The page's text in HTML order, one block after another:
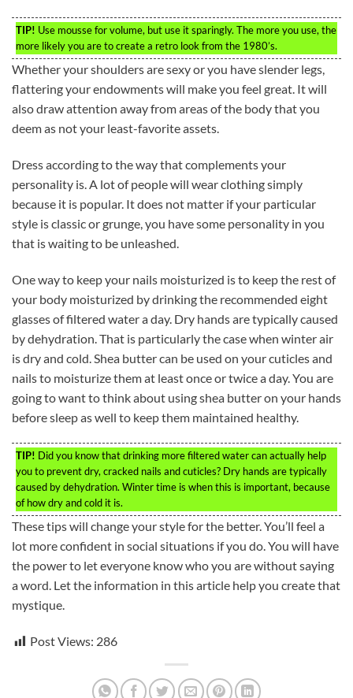
TIP! Use mousse for volume, but use it sparingly. The more you use, the
more likely you are to create a retro look from the 1980’s.
Whether your shoulders are sexy or you have slender legs,
flattering your endowments will make you feel great. It will
also draw attention away from areas of the body that you
deem as not your least-favorite assets.
Dress according to the way that complements your
personality is. A lot of people will wear clothing simply
because it is popular. It does not matter if your particular
style is classic or grunge, you have some personality in you
that is waiting to be unleashed.
One way to keep your nails moisturized is to keep the rest of
your body moisturized by drinking the recommended eight
glasses of filtered water a day. Dry hands are typically caused
by dehydration. That is particularly the case when winter air
is dry and cold. Shea butter can be used on your cuticles and
nails to moisturize them at least once or twice a day. You are
going to want to think about using shea butter on your hands
before sleep as well to keep them maintained healthy.
TIP! Did you know that drinking more filtered water can actually help
you to prevent dry, cracked nails and cuticles? Dry hands are typically
caused by dehydration. Winter time is when this is important, because
of how dry and cold it is.
These tips will change your style for the better. You’ll feel a
lot more confident in social situations if you do. You will have
the power to let everyone know who you are without saying
a word. Let the information in this article help you create that
mystique.
Post Views: 286